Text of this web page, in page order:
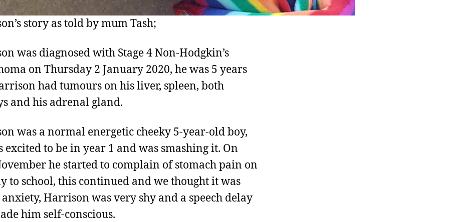
story as told by mum Tash;
was diagnosed with Stage 4 Non-Hodgkin’s
on Thursday 2 January 2020, he was 5 years
had tumours on his liver, spleen, both
and his adrenal gland.
was a normal energetic cheeky 5-year-old boy,
excited to be in year 1 and was smashing it. On
he started to complain of stomach pain on
to school, this continued and we thought it was
anxiety, Harrison was very shy and a speech delay
him self-conscious.